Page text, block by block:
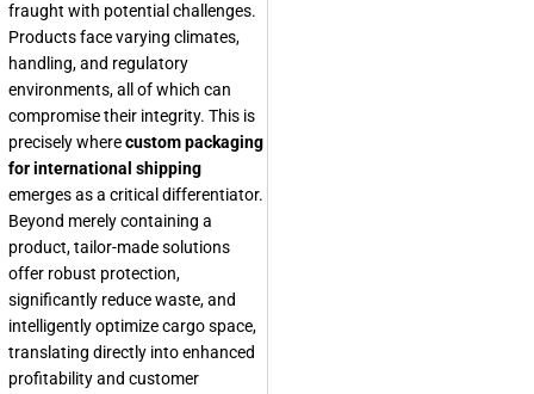
fraught with potential challenges.
Products face varying climates,
handling, and regulatory
environments, all of which can
compromise their integrity. This is
precisely wherecustom packaging
for international shipping
emerges as a critical differentiator.
Beyond merely containing a
product, tailor-made solutions
offer robust protection,
significantly reduce waste, and
intelligently optimize cargo space,
translating directly into enhanced
profitability and customer